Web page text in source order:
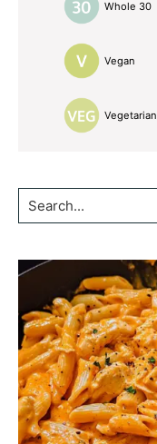
Whole 30
Vegan
Vegetarian
Search...